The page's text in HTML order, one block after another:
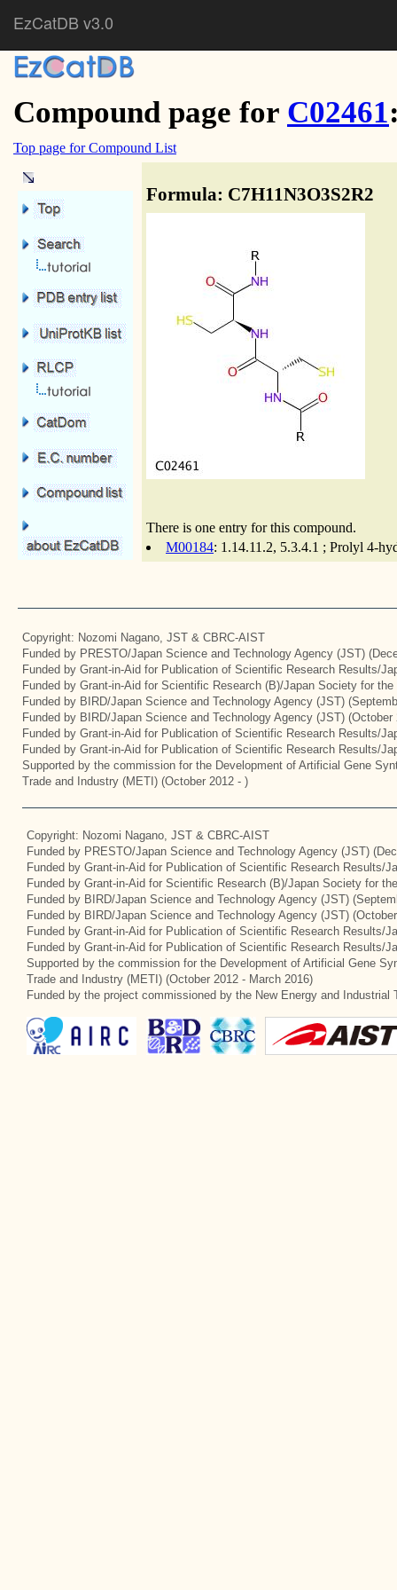
EzCatDB v3.0
Compound page for C02461
Top page for Compound List
Formula: C7H11N3O3S2R2
There is one entry for this compound.
M00184: 1.14.11.2, 5.3.4.1 ; Prolyl 4-
Copyright: Nozomi Nagano, JST & CBRC-AIST
Funded by PRESTO/Japan Science and Technology Agency (JST)
Funded by Grant-in-Aid for Publication of Scientific Research Results/
Funded by Grant-in-Aid for Scientific Research (B)/Japan Society for
Funded by BIRD/Japan Science and Technology Agency (JST)
Funded by BIRD/Japan Science and Technology Agency (JST) (October
Funded by Grant-in-Aid for Publication of Scientific Research Results/
Funded by Grant-in-Aid for Publication of Scientific Research Results/
Supported by the commission for the Development of Artificial Gene
Trade and Industry (METI) (October 2012 - )
Copyright: Nozomi Nagano, JST & CBRC-AIST
Funded by PRESTO/Japan Science and Technology Agency (JST)
Funded by Grant-in-Aid for Publication of Scientific Research Results/
Funded by Grant-in-Aid for Scientific Research (B)/Japan Society for
Funded by BIRD/Japan Science and Technology Agency (JST)
Funded by BIRD/Japan Science and Technology Agency (JST)
Funded by Grant-in-Aid for Publication of Scientific Research Results/
Funded by Grant-in-Aid for Publication of Scientific Research Results/
Supported by the commission for the Development of Artificial Gene
Trade and Industry (METI) (October 2012 - March 2016)
Funded by the project commissioned by the New Energy and